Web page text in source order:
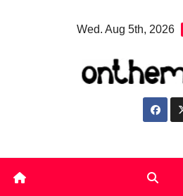
Wed. Aug 5th, 2026